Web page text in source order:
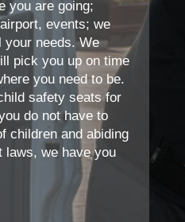
you are going;
events; we
your needs. We
pick you up on time
you need to be.
safety seats for
do not have to
children and abiding
laws, we have you